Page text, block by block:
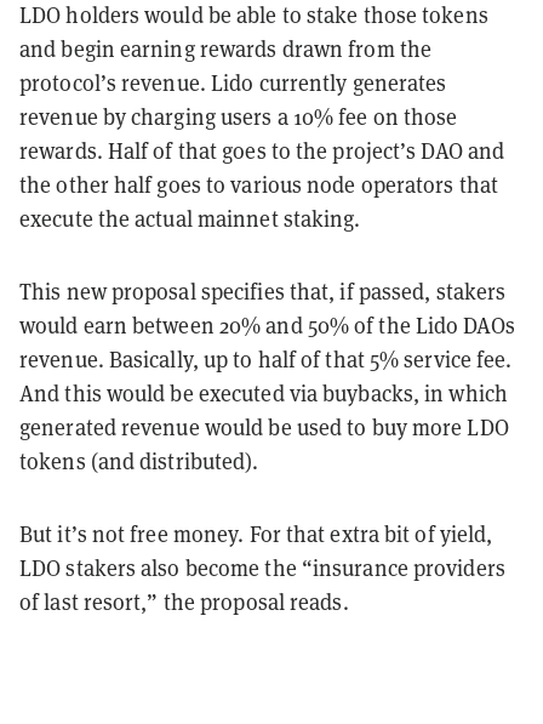
LDO holders would be able to stake those tokens
and begin earning rewards drawn from the
protocol’s revenue. Lido currently generates
revenue by charging users a 10% fee on those
rewards. Half of that goes to the project’s DAO and
the other half goes to various node operators that
execute the actual mainnet staking.
This new proposal specifies that, if passed, stakers
would earn between 20% and 50% of the Lido DAOs
revenue. Basically, up to half of that 5% service fee.
And this would be executed via buybacks, in which
generated revenue would be used to buy more LDO
tokens (and distributed).
But it’s not free money. For that extra bit of yield,
LDO stakers also become the “insurance providers
of last resort,” the proposal reads.